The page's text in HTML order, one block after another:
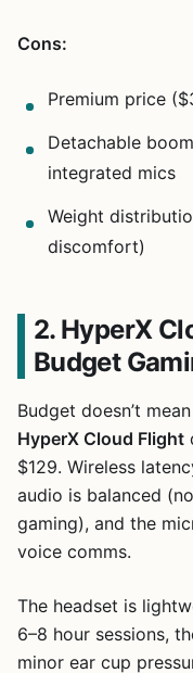
Cons:
Premium price
Detachable
integrated mics
Weight
discomfort)
2. HyperX
Budget
Budget doesn’t
HyperX Cloud Flight
$129. Wireless
audio is balanced
gaming), and the
voice comms.
The headset is
6–8 hour sessions,
minor ear cup